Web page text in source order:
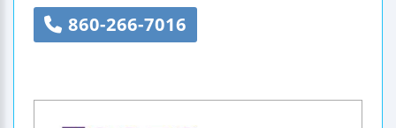
860-266-7016